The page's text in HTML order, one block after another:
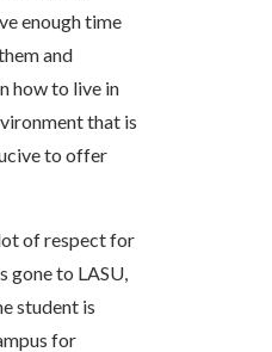
enough time
and
how to live in
that is
to offer
of respect for
gone to LASU,
student is
for